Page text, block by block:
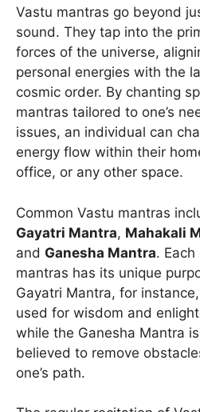
Vastu mantras go beyond
sound. They tap into the
forces of the universe,
personal energies with the
cosmic order. By chanting
mantras tailored to one’s
issues, an individual can
energy flow within their
office, or any other space.
Common Vastu mantras
Gayatri Mantra, Mahakali
and Ganesha Mantra.
mantras has its unique
Gayatri Mantra, for
used for wisdom and
while the Ganesha Mantra is
believed to remove
one’s path.